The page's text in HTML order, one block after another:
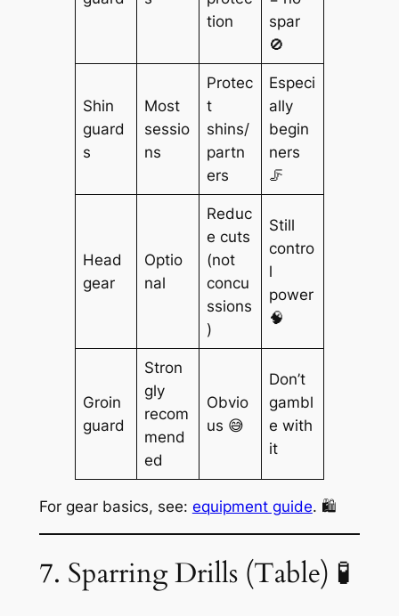
tion
spar
🚫
Shin
guard
s
Most
sessio
ns
Protec
t
shins/
partn
ers
Especi
ally
begin
ners
🦵
Head
gear
Optio
nal
Reduc
e cuts
(not
concu
ssions
)
Still
contro
l
power
🧠
Groin
guard
Stron
gly
recom
mend
ed
Obvio
us 😅
Don’t
gambl
e with
it
For gear basics, see: equipment guide. 🛍️
7. Sparring Drills (Table) 🧪